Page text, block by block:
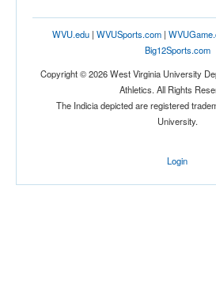
WVU.edu| WVUSports.com|
Big12Sports.com
Copyright © 2026 West Virginia University
Athletics. All Rights
The Indicia depicted are registered
University.
Login